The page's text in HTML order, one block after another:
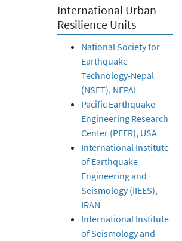
International Urban
Resilience Units
National Society for
Earthquake
Technology-Nepal
(NSET), NEPAL
Pacific Earthquake
Engineering Research
Center (PEER), USA
International Institute
of Earthquake
Engineering and
Seismology (IIEES),
IRAN
International Institute
of Seismology and